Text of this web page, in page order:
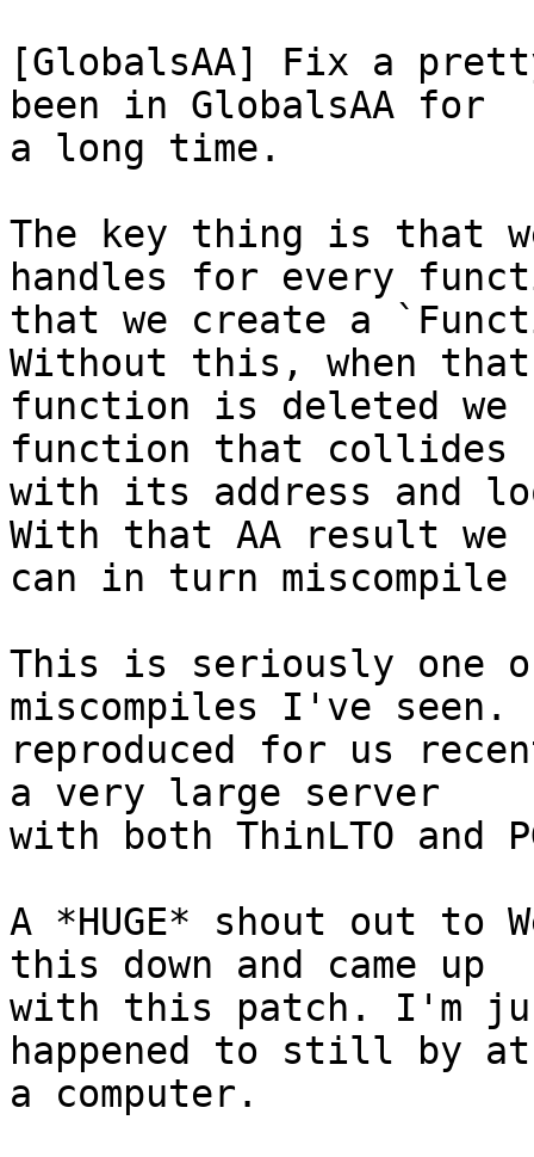
[GlobalsAA] Fix a
been in GlobalsAA for
a long time.
The key thing is that
handles for every
that we create a
Without this, when that
function is deleted we
function that collides
with its address and
With that AA result we
can in turn
This is seriously one
miscompiles I've
reproduced for us
a very large server
with both ThinLTO and
A *HUGE* shout out to
this down and came up
with this patch. I'm
happened to still by at
a computer.